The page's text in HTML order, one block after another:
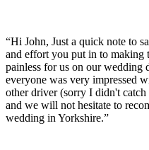
“Hi John, Just a quick note to
and effort you put in to making
painless for us on our wedding
everyone was very impressed
other driver (sorry I didn't catch
and we will not hesitate to
wedding in Yorkshire.”